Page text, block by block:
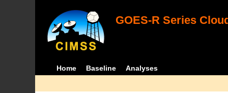
GOES-R Series
Home Baseline Analyses